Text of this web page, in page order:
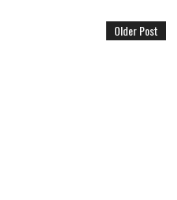
Older Post